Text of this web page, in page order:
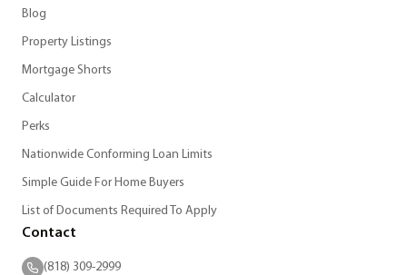
Blog
Property Listings
Mortgage Shorts
Calculator
Perks
Nationwide Conforming Loan Limits
Simple Guide For Home Buyers
List of Documents Required To Apply
Contact
(818) 309-2999